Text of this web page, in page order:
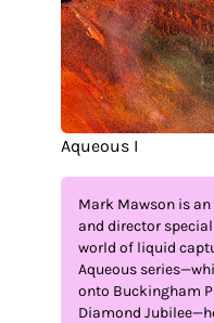
Aqueous I
Mark Mawson is
and director
world of liquid
Aqueous
onto Buckingham
Diamond